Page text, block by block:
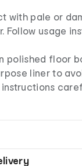
with pale or
Follow usage
polished floor
liner to
instructions